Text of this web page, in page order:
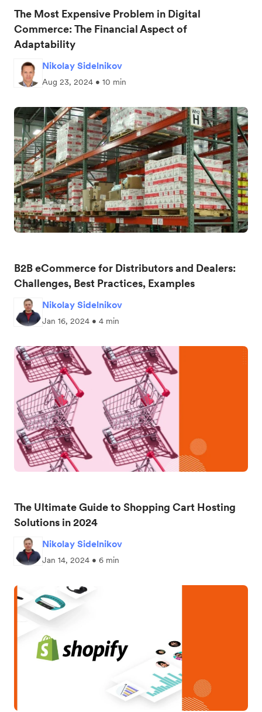
The Most Expensive Problem in Digital
Commerce: The Financial Aspect of
Adaptability
Nikolay Sidelnikov
Aug 23, 2024 • 10 min
B2B eCommerce for Distributors and Dealers:
Challenges, Best Practices, Examples
Nikolay Sidelnikov
Jan 16, 2024 • 4 min
The Ultimate Guide to Shopping Cart Hosting
Solutions in 2024
Nikolay Sidelnikov
Jan 14, 2024 • 6 min